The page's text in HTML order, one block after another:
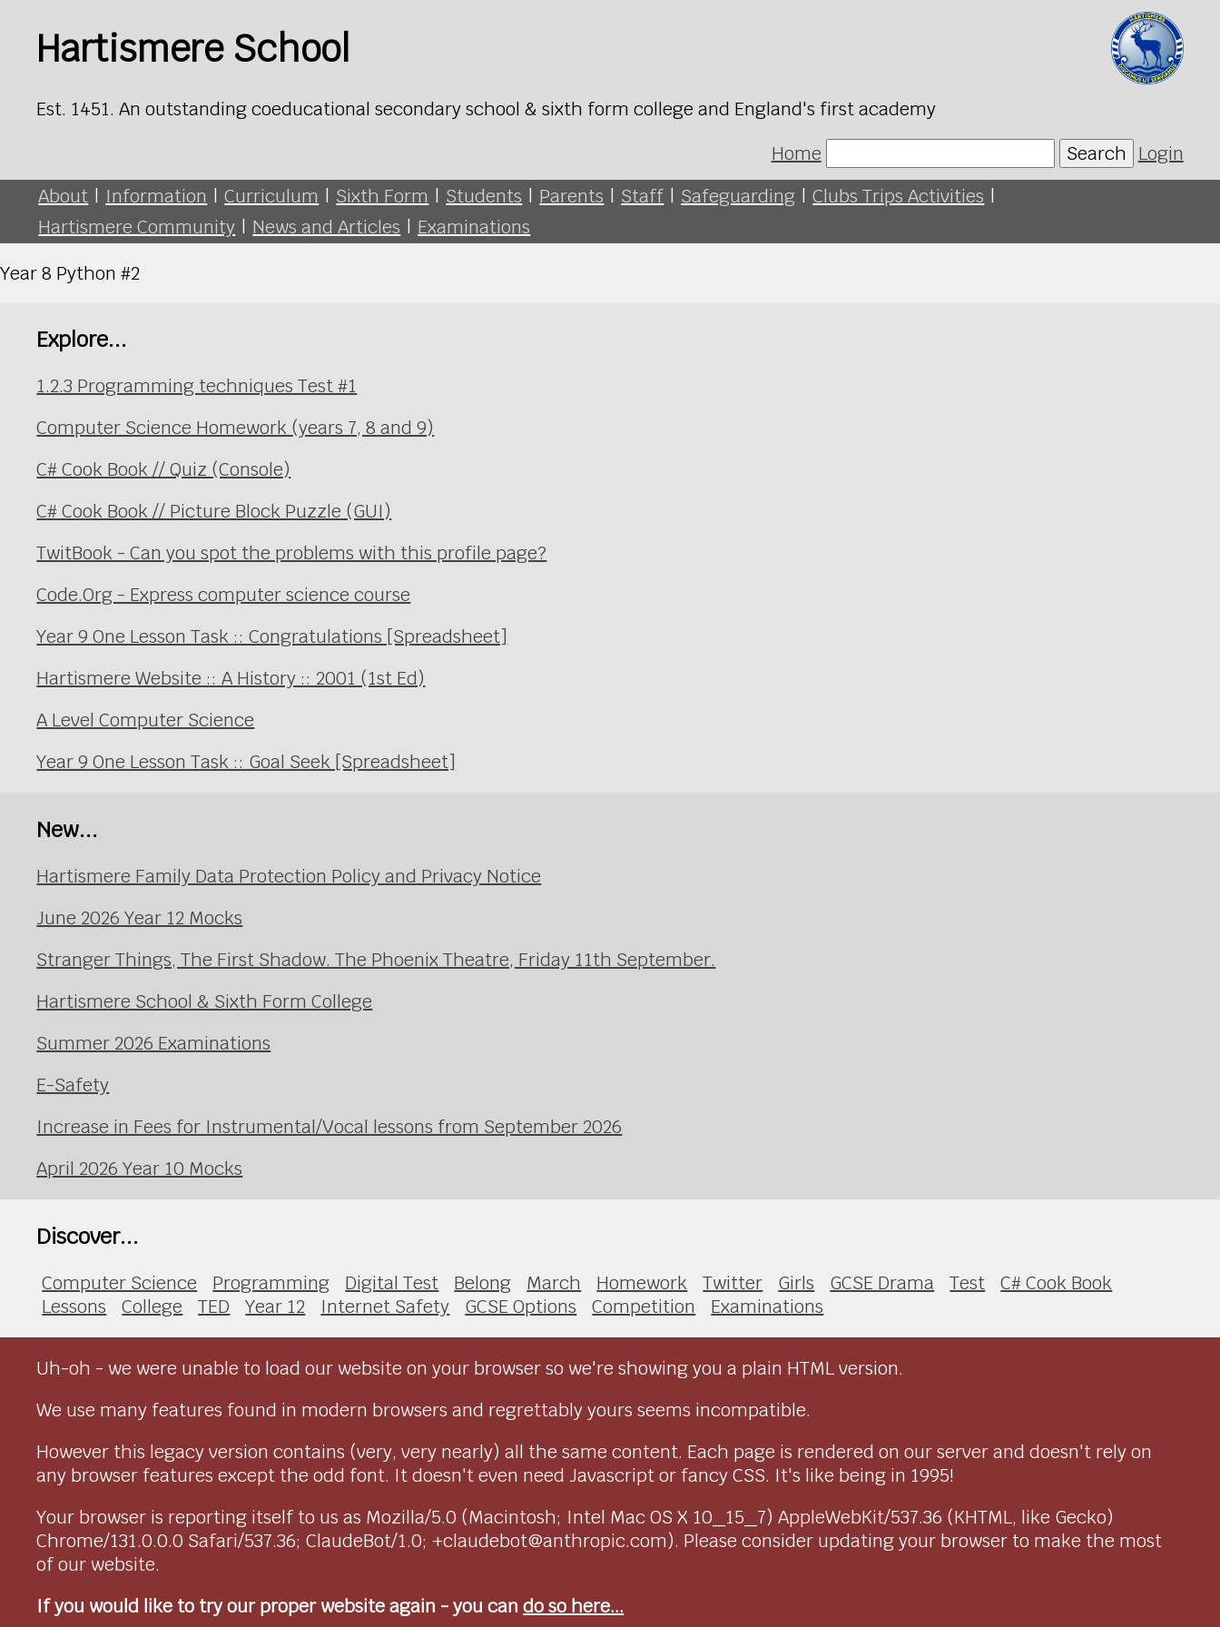
Hartismere School
Est. 1451. An outstanding coeducational secondary school & sixth form college and England's first academy
Home
Search Login
About | Information | Curriculum | Sixth Form | Students | Parents | Staff | Safeguarding | Clubs Trips Activities |
Hartismere Community | News and Articles | Examinations
Year 8 Python #2
Explore...
1.2.3 Programming techniques Test #1
Computer Science Homework (years 7, 8 and 9)
C# Cook Book // Quiz (Console)
C# Cook Book // Picture Block Puzzle (GUI)
TwitBook - Can you spot the problems with this profile page?
Code.Org - Express computer science course
Year 9 One Lesson Task :: Congratulations [Spreadsheet]
Hartismere Website :: A History :: 2001 (1st Ed)
A Level Computer Science
Year 9 One Lesson Task :: Goal Seek [Spreadsheet]
New...
Hartismere Family Data Protection Policy and Privacy Notice
June 2026 Year 12 Mocks
Stranger Things, The First Shadow. The Phoenix Theatre, Friday 11th September.
Hartismere School & Sixth Form College
Summer 2026 Examinations
E-Safety
Increase in Fees for Instrumental/Vocal lessons from September 2026
April 2026 Year 10 Mocks
Discover...
Computer Science Programming Digital Test Belong March Homework Twitter Girls GCSE Drama Test
C# Cook Book
Lessons
College TED Year 12 Internet Safety GCSE Options Competition Examinations
Uh-oh - we were unable to load our website on your browser so we're showing you a plain HTML version.
We use many features found in modern browsers and regrettably yours seems incompatible.
However this legacy version contains (very, very nearly) all the same content. Each page is rendered on our server and doesn't rely on
any browser features except the odd font. It doesn't even need Javascript or fancy CSS. It's like being in 1995!
Your browser is reporting itself to us as Mozilla/5.0 (Macintosh; Intel Mac OS X 10_15_7) AppleWebKit/537.36 (KHTML, like Gecko)
Chrome/131.0.0.0 Safari/537.36; ClaudeBot/1.0; +claudebot@anthropic.com). Please consider updating your browser to make the most
of our website.
If you would like to try our proper website again - you cando so here...